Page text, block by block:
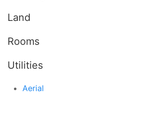
Land
Rooms
Utilities
Aerial